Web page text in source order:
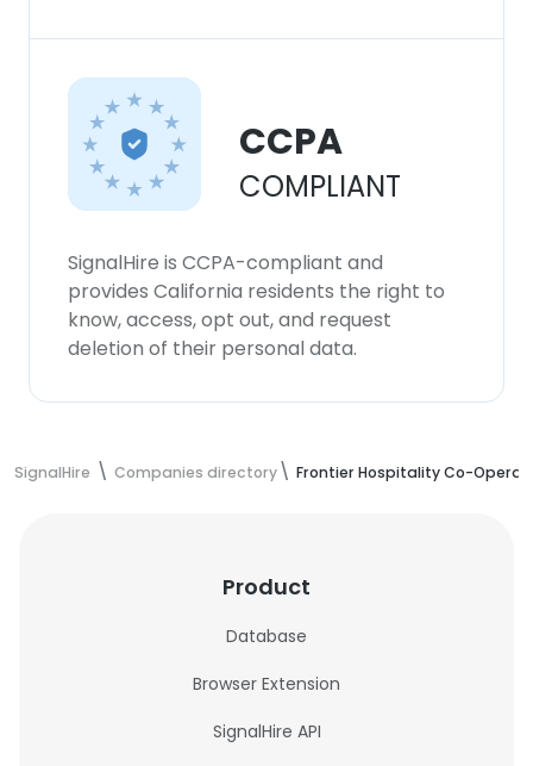
CCPA
COMPLIANT
SignalHire is CCPA-compliant and
provides California residents the right to
know, access, opt out, and request
deletion of their personal data.
SignalHire Companies directory Frontier Hospitality Co-
Product
Database
Browser Extension
SignalHire API